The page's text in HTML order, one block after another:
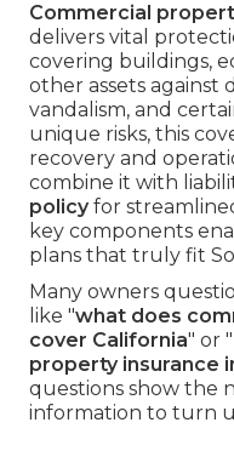
Commercial
delivers vital
covering buildings,
other assets against
vandalism, and
unique risks, this
recovery and
combine it with
policyfor
key components
plans that truly fit
Many owners
like "what does
cover California" or "
property insurance
questions show the
information to turn